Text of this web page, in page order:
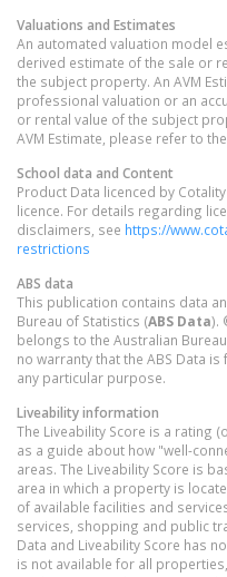
Valuations and Estimates
An automated valuation model
derived estimate of the sale or
the subject property. An AVM
professional valuation or an
or rental value of the subject
AVM Estimate, please refer to
School data and Content
Product Data licenced by
licence. For details regarding
disclaimers, see https://
restrictions
ABS data
This publication contains data
Bureau of Statistics (ABS Data).
belongs to the Australian
no warranty that the ABS Data
any particular purpose.
Liveability information
The Liveability Score is a rating
as a guide about how "well-
areas. The Liveability Score is
area in which a property is
of available facilities and
services, shopping and public
Data and Liveability Score has
is not available for all